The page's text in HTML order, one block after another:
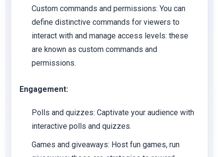
Custom commands and permissions: You can
define distinctive commands for viewers to
interact with and manage access levels: these
are known as custom commands and
permissions.
Engagement:
Polls and quizzes: Captivate your audience with
interactive polls and quizzes.
Games and giveaways: Host fun games, run